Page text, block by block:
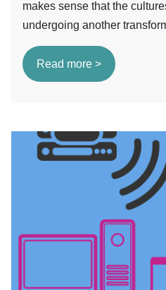
makes sense that the
undergoing another
Read more >